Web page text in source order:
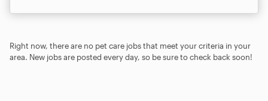
Right now, there are no pet care jobs that meet your criteria in your
area. New jobs are posted every day, so be sure to check back soon!